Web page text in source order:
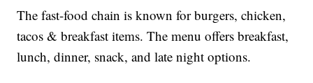
The fast-food chain is known for burgers, chicken,
tacos & breakfast items. The menu offers breakfast,
lunch, dinner, snack, and late night options.